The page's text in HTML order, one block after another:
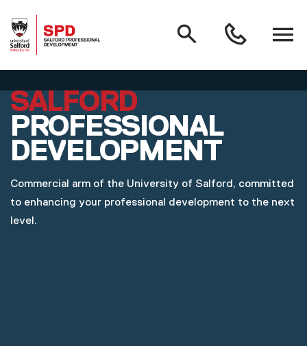
Search
Open
menu
MAIN NAVIGATION0161
SALFORD
PROFESSIONAL
DEVELOPMENT
Commercial arm of the University of Salford, committed
to enhancing your professional development to the next
level.